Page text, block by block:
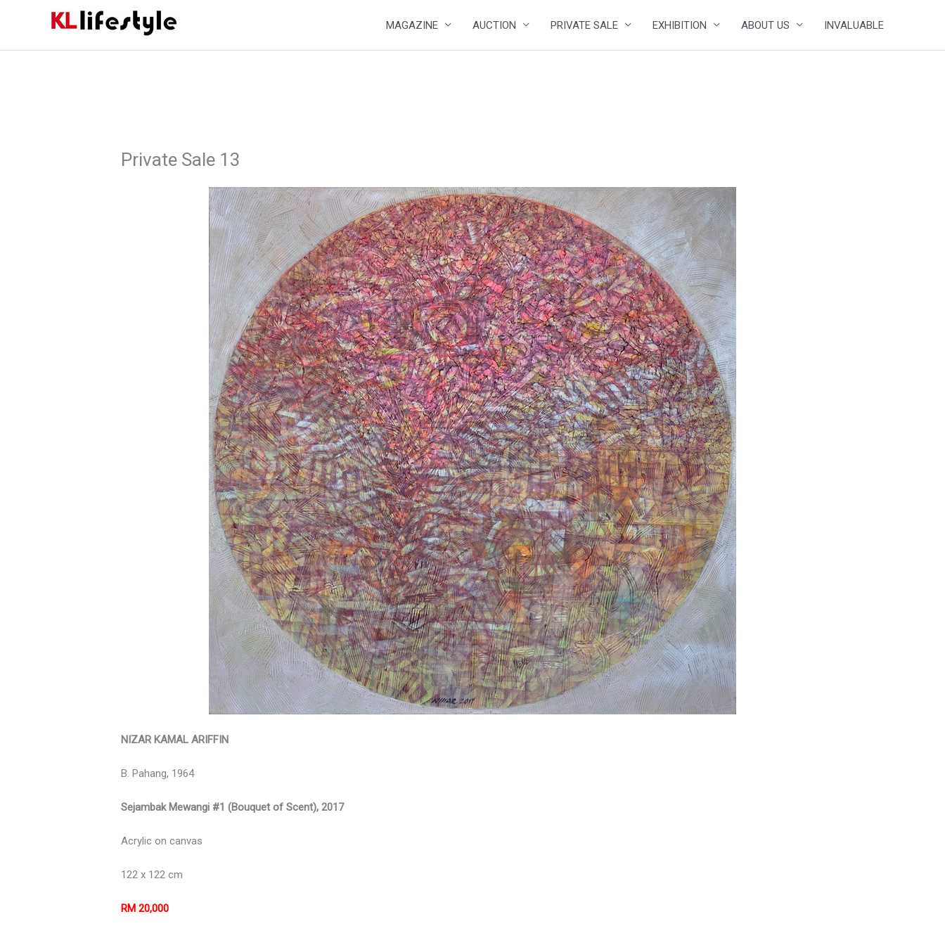
MAGAZINE AUCTION PRIVATE SALE EXHIBITION ABOUT US INVALUABLE
Private Sale 13
NIZAR KAMAL ARIFFIN
B. Pahang, 1964
Sejambak Mewangi #1 (Bouquet of Scent), 2017
Acrylic on canvas
122 x 122 cm
RM 20,000